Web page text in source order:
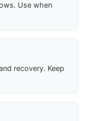
Use when
recovery. Keep